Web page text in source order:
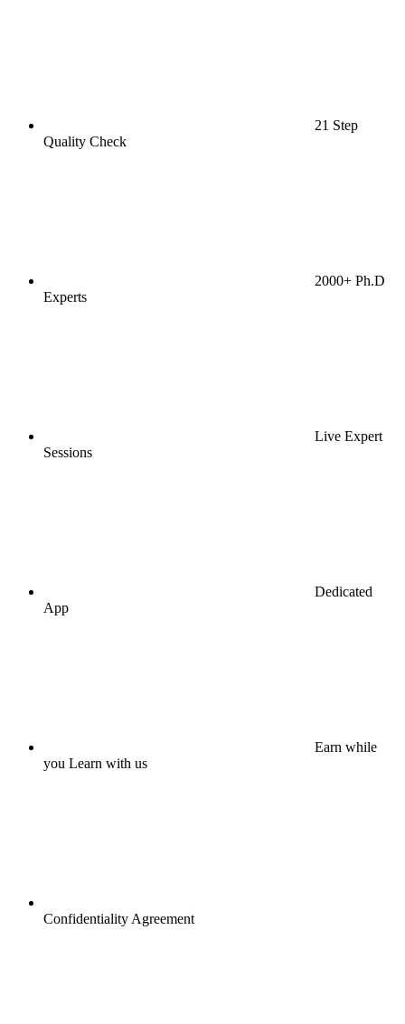
21 Step
Quality Check
2000+ Ph.D
Experts
Live Expert
Sessions
Dedicated
App
Earn while
you Learn with us
Confidentiality Agreement